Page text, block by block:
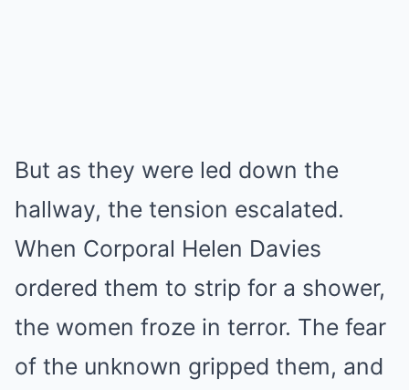
But as they were led down the
hallway, the tension escalated.
When Corporal Helen Davies
ordered them to strip for a shower,
the women froze in terror. The fear
of the unknown gripped them, and